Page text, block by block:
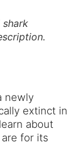
shark
newly
extinct in
about
for its